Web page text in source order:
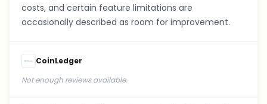
costs, and certain feature limitations are
occasionally described as room for improvement.
CoinLedger
Not enough reviews available.